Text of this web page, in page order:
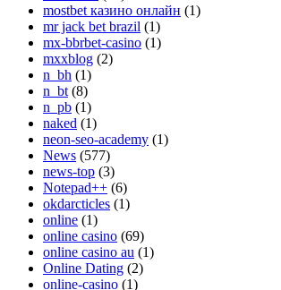
mostbet казино онлайн (1)
mr jack bet brazil (1)
mx-bbrbet-casino (1)
mxxblog (2)
n_bh (1)
n_bt (8)
n_pb (1)
naked (1)
neon-seo-academy (1)
News (577)
news-top (3)
Notepad++ (6)
okdarcticles (1)
online (1)
online casino (69)
online casino au (1)
Online Dating (2)
online-casino (1)